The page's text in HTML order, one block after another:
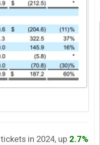
tickets in 2024, up 2.7%